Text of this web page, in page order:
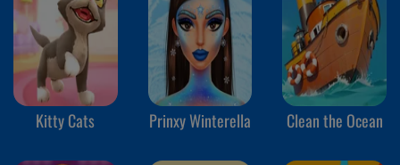
Kitty Cats Prinxy Winterella Clean the Ocean